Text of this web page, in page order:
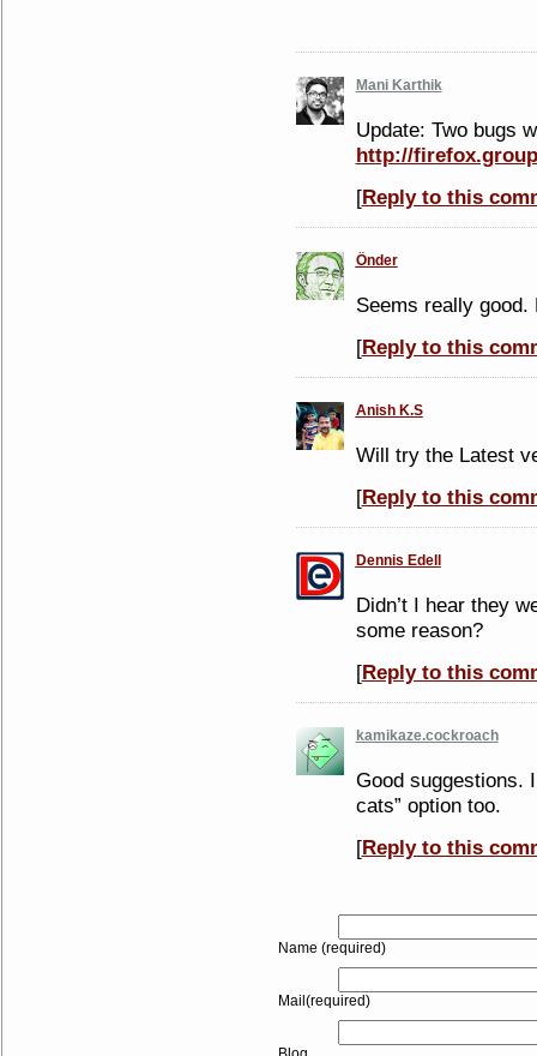
Mani Karthik
Update: Two bugs
http://
[Reply to this
Önder
Seems really good.
[Reply to this
Anish K.S
Will try the Latest
[Reply to this
Dennis Edell
Didn’t I hear they
some reason?
[Reply to this
kamikaze.cockroach
Good suggestions.
cats” option too.
[Reply to this
Name (required)
Mail(required)